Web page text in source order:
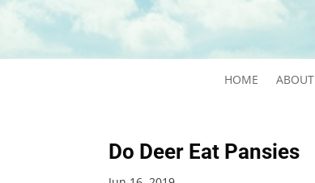
HOME ABOUT
Do Deer Eat Pansies